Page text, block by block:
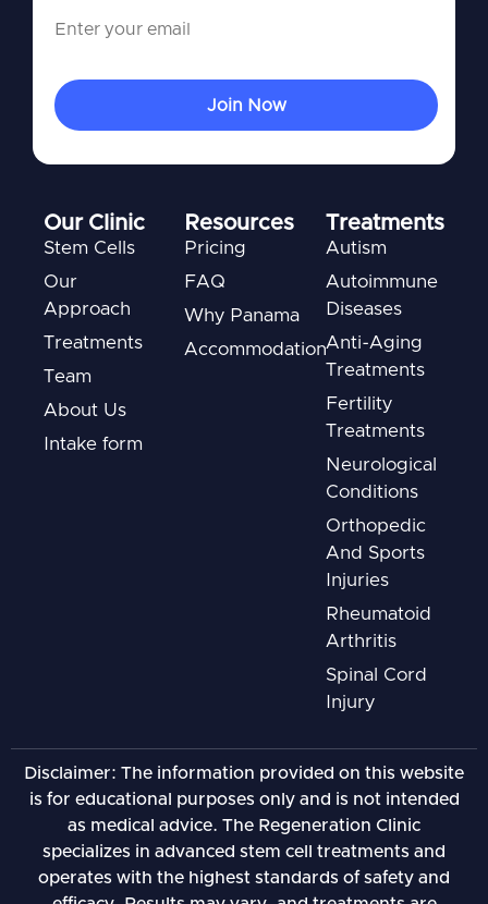
Our Clinic
Stem Cells
Our
Approach
Treatments
Team
About Us
Intake form
Resources
Pricing
FAQ
Why Panama
Accommodation
Treatments
Autism
Autoimmune
Diseases
Anti-Aging
Treatments
Fertility
Treatments
Neurological
Conditions
Orthopedic
And Sports
Injuries
Rheumatoid
Arthritis
Spinal Cord
Injury
Disclaimer: The information provided on this website
is for educational purposes only and is not intended
as medical advice. The Regeneration Clinic
specializes in advanced stem cell treatments and
operates with the highest standards of safety and